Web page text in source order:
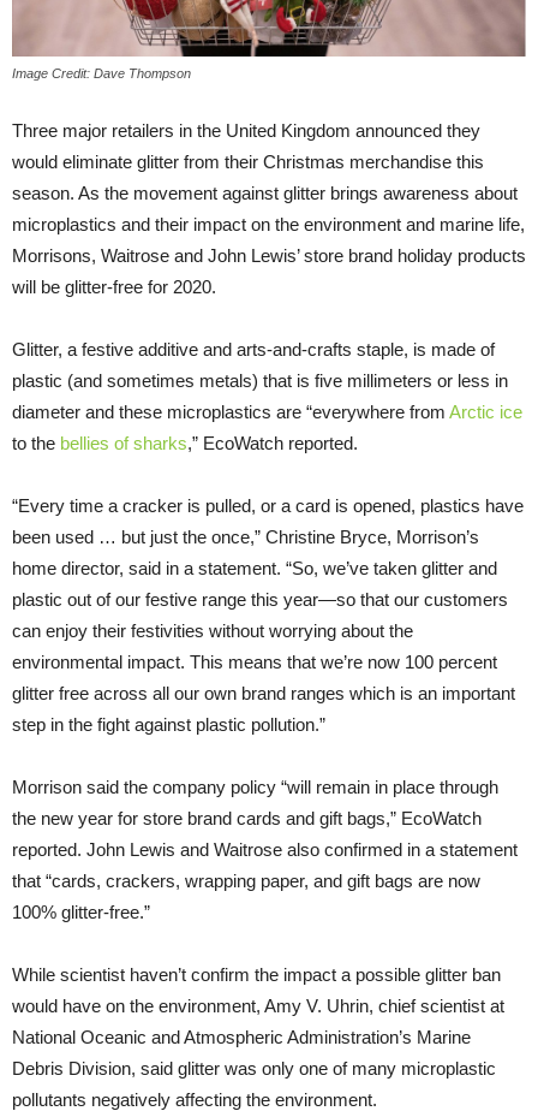
Image Credit: Dave Thompson
Three major retailers in the United Kingdom announced they
would eliminate glitter from their Christmas merchandise this
season. As the movement against glitter brings awareness about
microplastics and their impact on the environment and marine life,
Morrisons, Waitrose and John Lewis’ store brand holiday products
will be glitter-free for 2020.
Glitter, a festive additive and arts-and-crafts staple, is made of
plastic (and sometimes metals) that is five millimeters or less in
diameter and these microplastics are “everywhere from Arctic ice
to the bellies of sharks,” EcoWatch reported.
“Every time a cracker is pulled, or a card is opened, plastics have
been used … but just the once,” Christine Bryce, Morrison’s
home director, said in a statement. “So, we’ve taken glitter and
plastic out of our festive range this year—so that our customers
can enjoy their festivities without worrying about the
environmental impact. This means that we’re now 100 percent
glitter free across all our own brand ranges which is an important
step in the fight against plastic pollution.”
Morrison said the company policy “will remain in place through
the new year for store brand cards and gift bags,” EcoWatch
reported. John Lewis and Waitrose also confirmed in a statement
that “cards, crackers, wrapping paper, and gift bags are now
100% glitter-free.”
While scientist haven’t confirm the impact a possible glitter ban
would have on the environment, Amy V. Uhrin, chief scientist at
National Oceanic and Atmospheric Administration’s Marine
Debris Division, said glitter was only one of many microplastic
pollutants negatively affecting the environment.